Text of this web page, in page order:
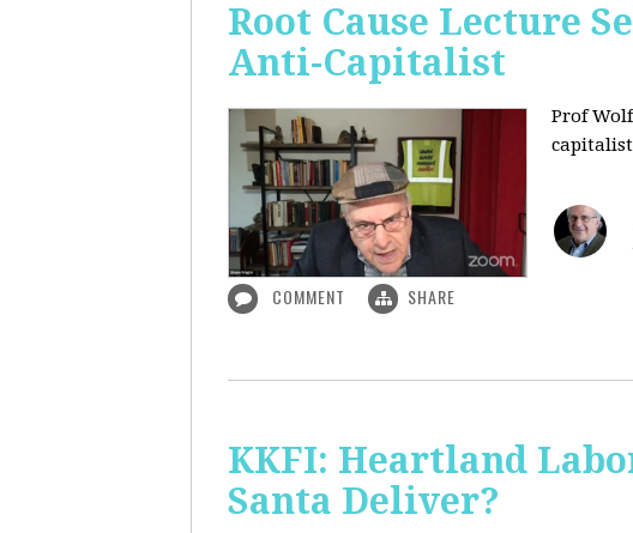
Root Cause Lecture
Anti-Capitalist
Prof
COMMENT SHARE
KKFI: Heartland
Santa Deliver?